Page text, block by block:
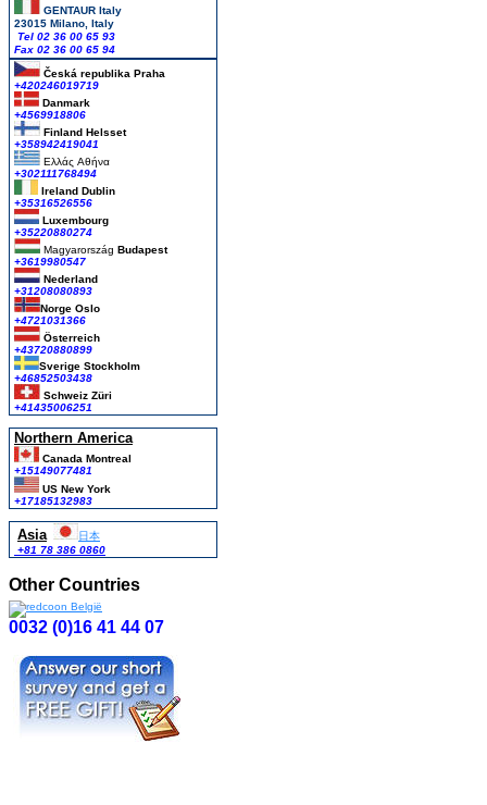
GENTAUR Italy
23015 Milano, Italy
Tel 02 36 00 65 93
Fax 02 36 00 65 94
Česká republika Praha
+420246019719
Danmark
+4569918806
Finland Helsset
+358942419041
Ελλάς Αθήνα
+302111768494
Ireland Dublin
+35316526556
Luxembourg
+35220880274
Magyarország Budapest
+3619980547
Nederland
+31208080893
Norge Oslo
+4721031366
Österreich
+43720880899
Sverige Stockholm
+46852503438
Schweiz Züri
+41435006251
Northern America
Canada Montreal
+15149077481
US New York
+17185132983
Asia
日本
+81 78 386 0860
Other Countries
0032 (0)16 41 44 07